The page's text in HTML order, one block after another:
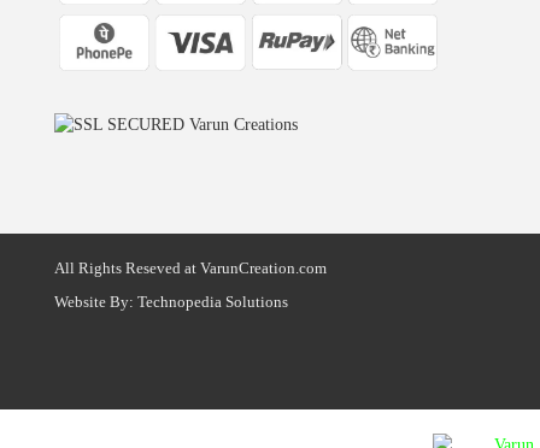
All Rights Reseved at VarunCreation.com
Website By: Technopedia Solutions